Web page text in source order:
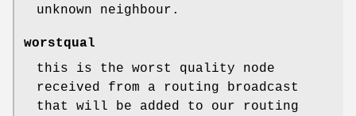
unknown neighbour.
worstqual
this is the worst quality node
received from a routing broadcast
that will be added to our routing